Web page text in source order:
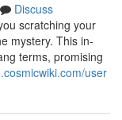
Discuss
scratching your
mystery. This in-
terms, promising
user